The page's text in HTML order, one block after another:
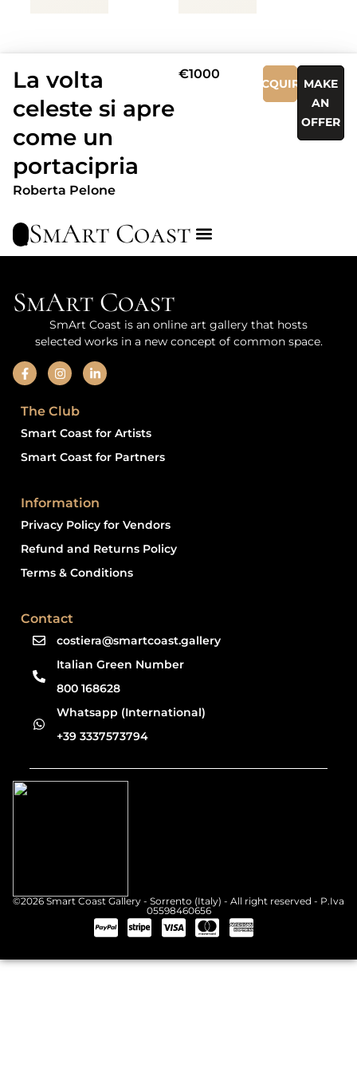
La volta
celeste si apre
come un
portacipria
Roberta Pelone
€1000
ACQUIREMAKE
AN
OFFER
SmArt Coast
SmArt Coast
SmArt Coast is an online art gallery that hosts
selected works in a new concept of common space.
The Club
Smart Coast for Artists
Smart Coast for Partners
Information
Privacy Policy for Vendors
Refund and Returns Policy
Terms & Conditions
Contact
costiera@smartcoast.gallery
Italian Green Number
800 168628
Whatsapp (International)
+39 3337573794
©2026 Smart Coast Gallery - Sorrento (Italy) - All right reserved - P.Iva
05598460656